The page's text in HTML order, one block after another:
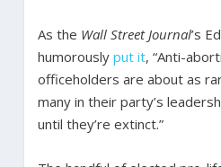
As the Wall Street Journal’s
humorously put it, “Anti-
officeholders are about as
many in their party’s
until they’re extinct.”